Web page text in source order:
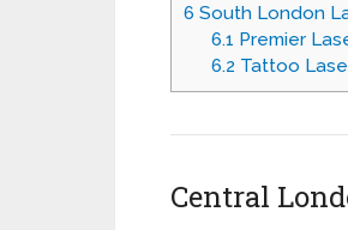
6 South London
6.1 Premier
6.2 Tattoo
Central